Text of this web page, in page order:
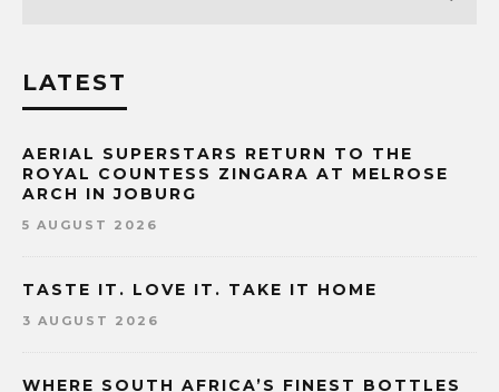
LATEST
AERIAL SUPERSTARS RETURN TO THE
ROYAL COUNTESS ZINGARA AT MELROSE
ARCH IN JOBURG
5 AUGUST 2026
TASTE IT. LOVE IT. TAKE IT HOME
3 AUGUST 2026
WHERE SOUTH AFRICA’S FINEST BOTTLES